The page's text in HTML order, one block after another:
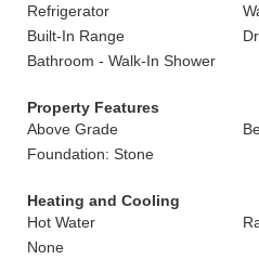
Refrigerator
Built-In Range
Bathroom - Walk-In Shower
Property Features
Above Grade
Foundation: Stone
Heating and Cooling
Hot Water
None